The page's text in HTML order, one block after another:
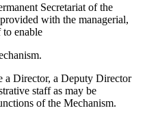
Secretariat of the
with the managerial,
enable
a Director, a Deputy Director
staff as may be
of the Mechanism.